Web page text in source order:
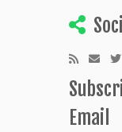
Email